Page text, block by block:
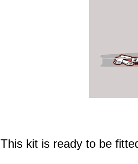
This kit is ready to be